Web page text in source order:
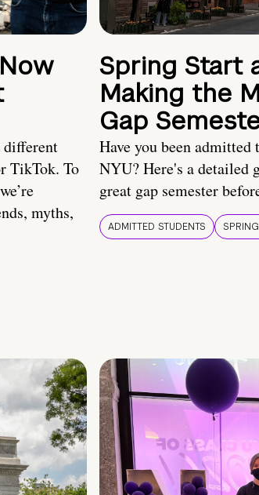
TikTok. To
myths,
Spring Start
Making the
Gap
Have you been
NYU? Here's a detailed
great gap semester
ADMITTED STUDENTS